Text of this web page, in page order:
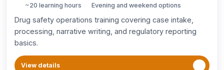
~20 learning hours Evening and weekend options
Drug safety operations training covering case intake,
processing, narrative writing, and regulatory reporting
basics.
View details